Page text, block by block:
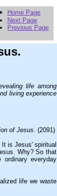
Home Page
Next Page
Previous Page
life among
living experience
of Jesus. (2091)
is Jesus' spiritual
Why? So that
everyday
life we waste